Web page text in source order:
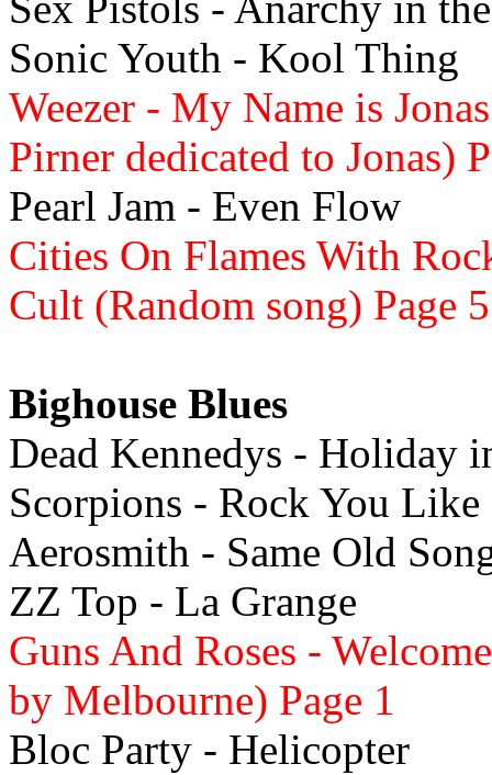
Sonic Youth - Kool Thing
Weezer - My Name is
Pirner dedicated to Jonas)
Pearl Jam - Even Flow
Cities On Flames With
Cult (Random song) Page 5
Bighouse Blues
Dead Kennedys - Holiday
Scorpions - Rock You Like
Aerosmith - Same Old
ZZ Top - La Grange
Guns And Roses -
by Melbourne) Page 1
Bloc Party - Helicopter